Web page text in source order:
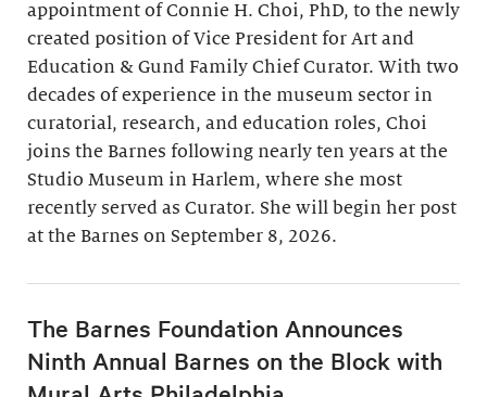
appointment of Connie H. Choi, PhD, to the newly
created position of Vice President for Art and
Education & Gund Family Chief Curator. With two
decades of experience in the museum sector in
curatorial, research, and education roles, Choi
joins the Barnes following nearly ten years at the
Studio Museum in Harlem, where she most
recently served as Curator. She will begin her post
at the Barnes on September 8, 2026.
The Barnes Foundation Announces
Ninth Annual Barnes on the Block with